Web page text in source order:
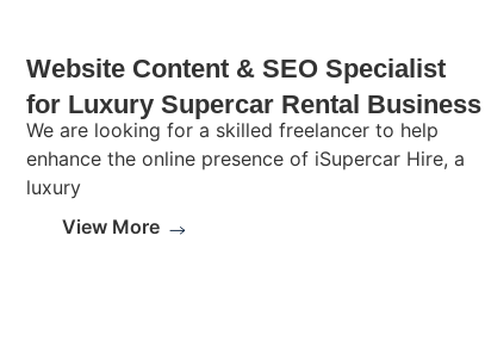
Website Content & SEO Specialist
for Luxury Supercar Rental Business
We are looking for a skilled freelancer to help
enhance the online presence of iSupercar Hire, a
luxury
View More